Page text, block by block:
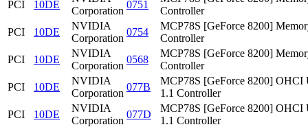
PCI 10DE
Corporation
0751
Controller
PCI
10DE
NVIDIA
Corporation
0754
MCP78S [GeForce 8200]
Controller
PCI
10DE
NVIDIA
Corporation
0568
MCP78S [GeForce 8200]
Controller
PCI
10DE
NVIDIA
Corporation
077B
MCP78S [GeForce 8200] OHCI
1.1 Controller
PCI
10DE
NVIDIA
Corporation
077D
MCP78S [GeForce 8200] OHCI
1.1 Controller